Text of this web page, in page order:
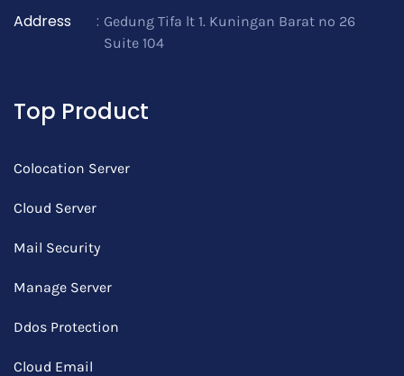
Address : Gedung Tifa lt 1. Kuningan Barat no 26
Suite 104
Top Product
Colocation Server
Cloud Server
Mail Security
Manage Server
Ddos Protection
Cloud Email